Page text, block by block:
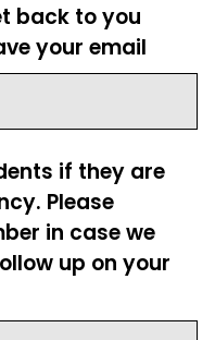
back to you
your email
if they are
Please
in case we
up on your